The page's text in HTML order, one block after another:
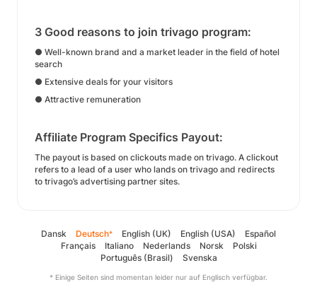
3 Good reasons to join trivago program:
● Well-known brand and a market leader in the field of hotel
search
● Extensive deals for your visitors
● Attractive remuneration
Affiliate Program Specifics Payout:
The payout is based on clickouts made on trivago. A clickout
refers to a lead of a user who lands on trivago and redirects
to trivago’s advertising partner sites.
Dansk Deutsch* English (UK) English (USA)
Español
Français
Italiano Nederlands Norsk
Polski
Português (Brasil)
Svenska
* Einige Seiten sind momentan leider nur auf Englisch verfügbar.